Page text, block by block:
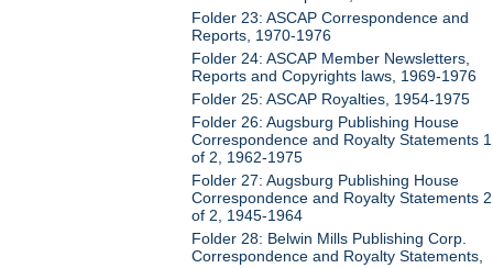
Folder 23: ASCAP Correspondence and
Reports, 1970-1976
Folder 24: ASCAP Member Newsletters,
Reports and Copyrights laws, 1969-1976
Folder 25: ASCAP Royalties, 1954-1975
Folder 26: Augsburg Publishing House
Correspondence and Royalty Statements 1
of 2, 1962-1975
Folder 27: Augsburg Publishing House
Correspondence and Royalty Statements 2
of 2, 1945-1964
Folder 28: Belwin Mills Publishing Corp.
Correspondence and Royalty Statements,